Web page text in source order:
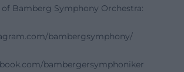
Bamberg Symphony Orchestra:
bambergsymphony/
bambergersymphoniker